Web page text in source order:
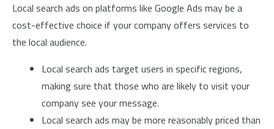
Local search ads on platforms like Google Ads may be a
cost-effective choice if your company offers services to
the local audience.
Local search ads target users in specific regions,
making sure that those who are likely to visit your
company see your message.
Local search ads may be more reasonably priced than